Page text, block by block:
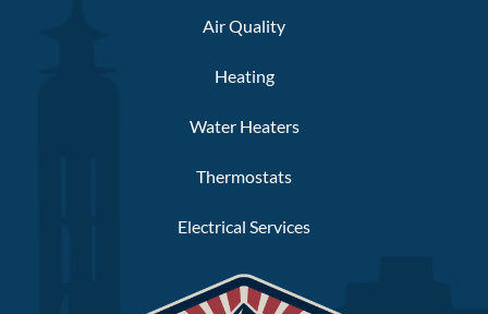
Air Quality
Heating
Water Heaters
Thermostats
Electrical Services